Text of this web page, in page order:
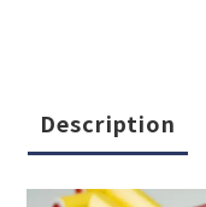
Description